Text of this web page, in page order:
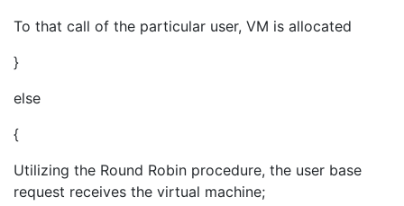
To that call of the particular user, VM is allocated
}
else
{
Utilizing the Round Robin procedure, the user base
request receives the virtual machine;